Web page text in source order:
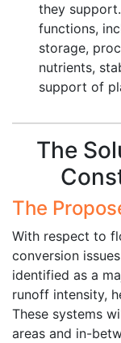
they
functions,
storage,
nutrients,
support of
The
The
With respect to
conversion
identified as a
runoff intensity,
These systems
areas and in-